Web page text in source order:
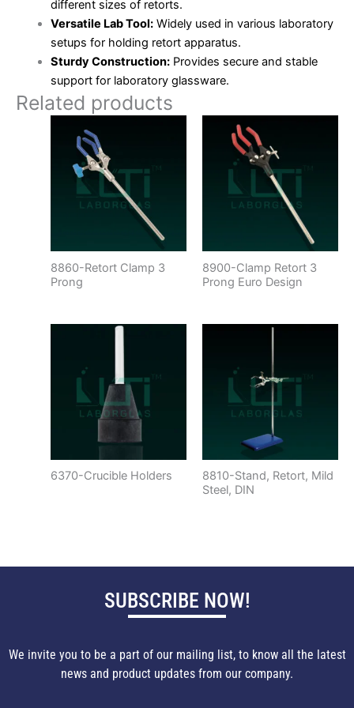
different sizes of retorts.
Versatile Lab Tool:Widely used in various laboratory
setups for holding retort apparatus.
Sturdy Construction:Provides secure and stable
support for laboratory glassware.
Related products
8860-Retort Clamp 3
Prong
8900-Clamp Retort 3
Prong Euro Design
6370-Crucible Holders
8810-Stand, Retort, Mild
Steel, DIN
SUBSCRIBE NOW!
We invite you to be a part of our mailing list, to know all the latest
news and product updates from our company.